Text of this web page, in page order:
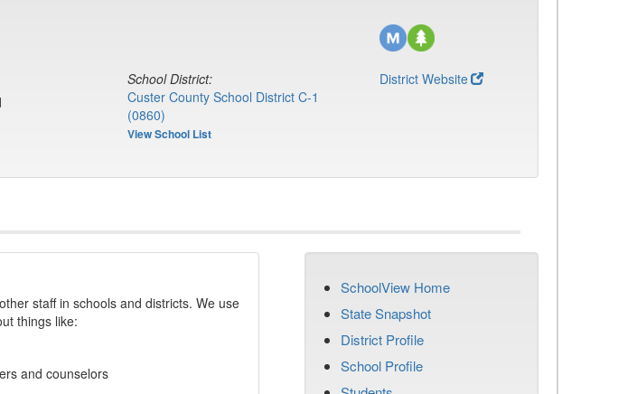
School District:
Custer County School District C-1
(0860)
View School List
District Website
staff in schools and districts. We use
things like:
and counselors
SchoolView Home
State Snapshot
District Profile
School Profile